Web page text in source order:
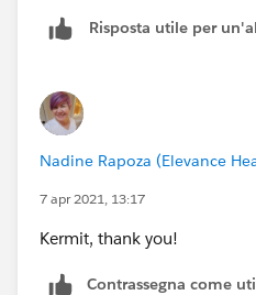
thousand times).
you have additional
just let me know and I will
Thanks
Tanaya
Risposta utile per
Nadine Rapoza (Elevance
7 apr 2021, 13:17
Kermit, thank you!
Contrassegna come